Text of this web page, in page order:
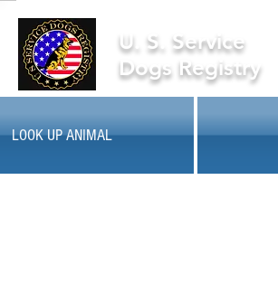
U. S. Service
Dogs Registry
LOOK UP ANIMAL